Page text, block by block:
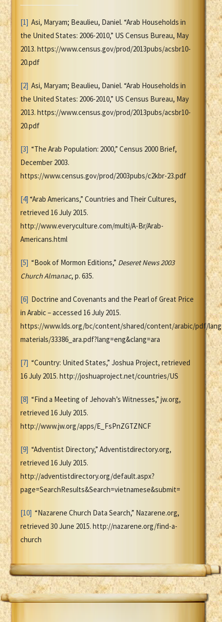
[1] Asi, Maryam; Beaulieu, Daniel. “Arab Households in
the United States: 2006-2010,” US Census Bureau, May
2013. https://www.census.gov/prod/2013pubs/acsbr10-
20.pdf
[2] Asi, Maryam; Beaulieu, Daniel. “Arab Households in
the United States: 2006-2010,” US Census Bureau, May
2013. https://www.census.gov/prod/2013pubs/acsbr10-
20.pdf
[3] “The Arab Population: 2000,” Census 2000 Brief,
December 2003.
https://www.census.gov/prod/2003pubs/c2kbr-23.pdf
[4] “Arab Americans,” Countries and Their Cultures,
retrieved 16 July 2015.
http://www.everyculture.com/multi/A-Br/Arab-
Americans.html
[5] “Book of Mormon Editions,” Deseret News 2003
Church Almanac, p. 635.
[6] Doctrine and Covenants and the Pearl of Great Price
in Arabic – accessed 16 July 2015.
https://www.lds.org/bc/content/shared/content/arabic/pdf/
materials/33386_ara.pdf?lang=eng&clang=ara
[7] “Country: United States,” Joshua Project, retrieved
16 July 2015. http://joshuaproject.net/countries/US
[8] “Find a Meeting of Jehovah’s Witnesses,” jw.org,
retrieved 16 July 2015.
http://www.jw.org/apps/E_FsPnZGTZNCF
[9] “Adventist Directory,” Adventistdirectory.org,
retrieved 16 July 2015.
http://adventistdirectory.org/default.aspx?
page=SearchResults&Search=vietnamese&submit=
[10] “Nazarene Church Data Search,” Nazarene.org,
retrieved 30 June 2015. http://nazarene.org/find-a-
church